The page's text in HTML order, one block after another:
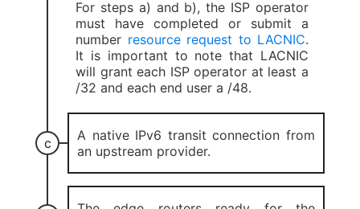
For steps a) and b), the ISP operator
must have completed or submit a
number resource request to LACNIC.
It is important to note that LACNIC
will grant each ISP operator at least a
/32 and each end user a /48.
A native IPv6 transit connection from
an upstream provider.